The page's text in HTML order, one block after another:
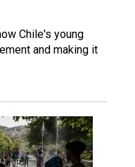
Chile's young
and making it